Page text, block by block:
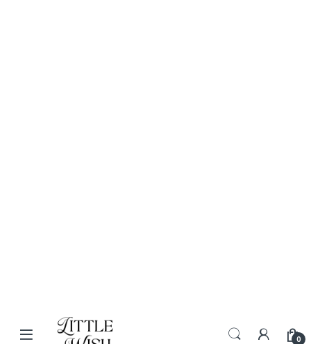
Skip to navigation
Skip to content
0